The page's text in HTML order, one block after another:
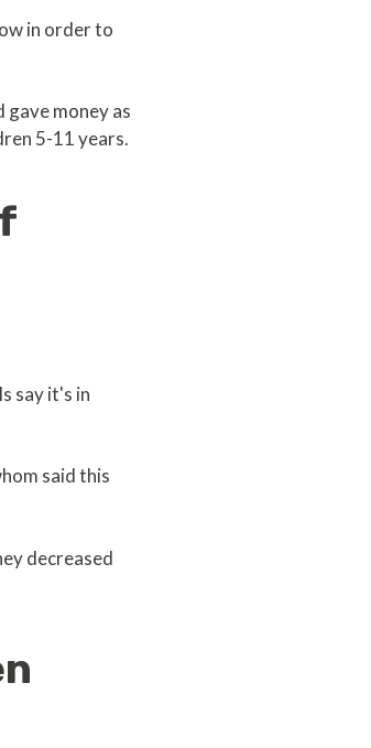
in order to
money as
5-11 years.
say it's in
said this
decreased